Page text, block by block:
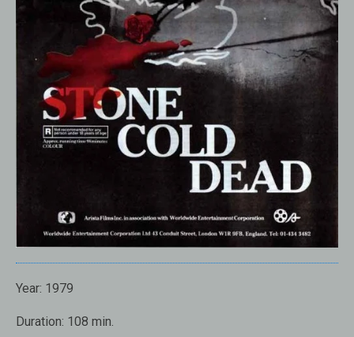
Year: 1979
Duration: 108 min.